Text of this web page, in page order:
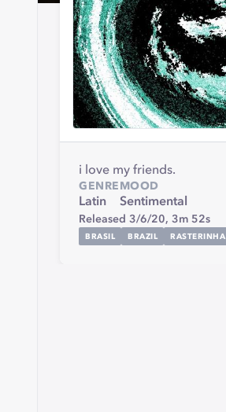
i love my friends.
GENRE
Latin
MOOD
Sentimental
Released 3/6/20, 3m 52s
BRASIL BRAZIL RASTERINHA